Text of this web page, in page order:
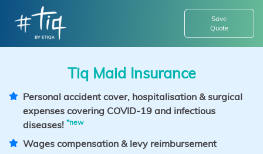
Save
Quote
Tiq Maid Insurance
Personal accident cover, hospitalisation & surgical
expenses covering COVID-19 and infectious
diseases! *new
Wages compensation & levy reimbursement